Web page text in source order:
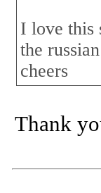
I love this
the
cheers
Thank